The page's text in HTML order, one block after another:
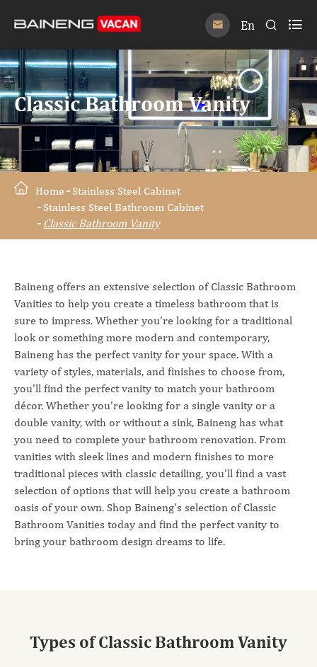
 En  
Classic Bathroom Vanity
Home
Stainless Steel Cabinet
Stainless Steel Bathroom Cabinet
Classic Bathroom Vanity
Baineng offers an extensive selection of Classic Bathroom
Vanities to help you create a timeless bathroom that is
sure to impress. Whether you're looking for a traditional
look or something more modern and contemporary,
Baineng has the perfect vanity for your space. With a
variety of styles, materials, and finishes to choose from,
you'll find the perfect vanity to match your bathroom
décor. Whether you're looking for a single vanity or a
double vanity, with or without a sink, Baineng has what
you need to complete your bathroom renovation. From
vanities with sleek lines and modern finishes to more
traditional pieces with classic detailing, you'll find a vast
selection of options that will help you create a bathroom
oasis of your own. Shop Baineng's selection of Classic
Bathroom Vanities today and find the perfect vanity to
bring your bathroom design dreams to life.
Types of Classic Bathroom Vanity